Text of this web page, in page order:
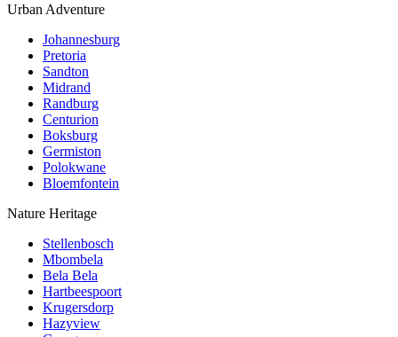
Urban Adventure
Johannesburg
Pretoria
Sandton
Midrand
Randburg
Centurion
Boksburg
Germiston
Polokwane
Bloemfontein
Nature Heritage
Stellenbosch
Mbombela
Bela Bela
Hartbeespoort
Krugersdorp
Hazyview